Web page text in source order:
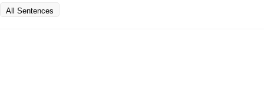
All Sentences